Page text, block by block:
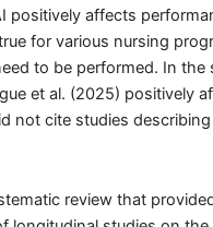
positively affects
for various nursing
to be performed. In the
et al. (2025) positively
not cite studies
review that